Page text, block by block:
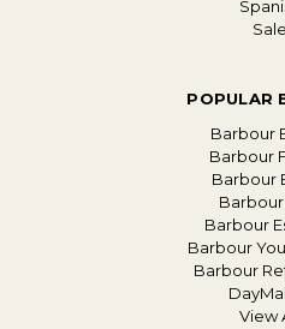
Sale
POPULAR
Barbour
Barbour
Barbour
Barbour
Barbour
Barbour
View